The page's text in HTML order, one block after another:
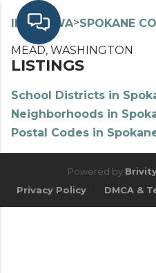
INDEX> WA>SPOKANE
MEAD, WASHINGTON
LISTINGS
School Districts in
Neighborhoods in
Postal Codes in
Powered by
Privacy Policy
DMCA &